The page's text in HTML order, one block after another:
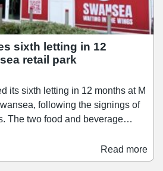
sixth letting in 12
retail park
its sixth letting in 12 months at M
following the signings of
in Wales, which will open in
Read more